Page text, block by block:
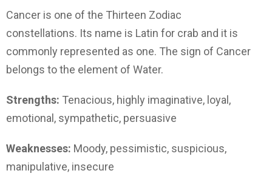
Cancer is one of the Thirteen Zodiac
constellations. Its name is Latin for crab and it is
commonly represented as one. The sign of Cancer
belongs to the element of Water.
Strengths: Tenacious, highly imaginative, loyal,
emotional, sympathetic, persuasive
Weaknesses: Moody, pessimistic, suspicious,
manipulative, insecure